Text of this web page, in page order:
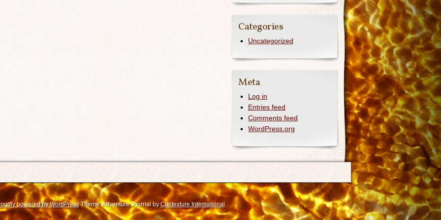
Categories
Uncategorized
Meta
Log in
Entries feed
Comments feed
WordPress.org
powered by WordPressTheme: Adventure Journal byContexture International.